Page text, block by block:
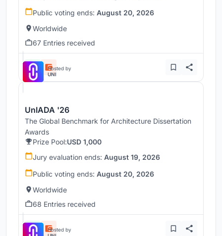
Public voting ends: August 20, 2026
Worldwide
67 Entries received
Hosted by
UNI
UnIADA '26
The Global Benchmark for Architecture Dissertation
Awards
Prize Pool:USD 1,000
Jury evaluation ends: August 19, 2026
Public voting ends: August 20, 2026
Worldwide
68 Entries received
Hosted by